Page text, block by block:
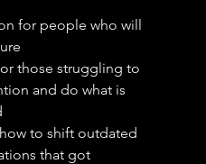
for people who will
those struggling to
and do what is
to shift outdated
that got